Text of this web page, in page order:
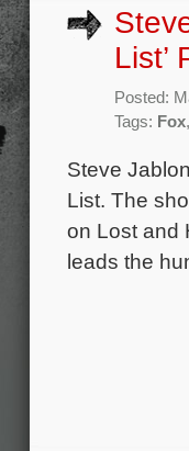
List’
Posted:
Tags: Fox
Steve
List. The
on Lost and
leads the